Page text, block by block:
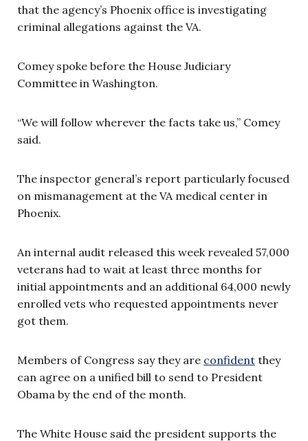
that the agency’s Phoenix office is investigating
criminal allegations against the VA.
Comey spoke before the House Judiciary
Committee in Washington.
“We will follow wherever the facts take us,” Comey
said.
The inspector general’s report particularly focused
on mismanagement at the VA medical center in
Phoenix.
An internal audit released this week revealed 57,000
veterans had to wait at least three months for
initial appointments and an additional 64,000 newly
enrolled vets who requested appointments never
got them.
Members of Congress say they are confident they
can agree on a unified bill to send to President
Obama by the end of the month.
The White House said the president supports the